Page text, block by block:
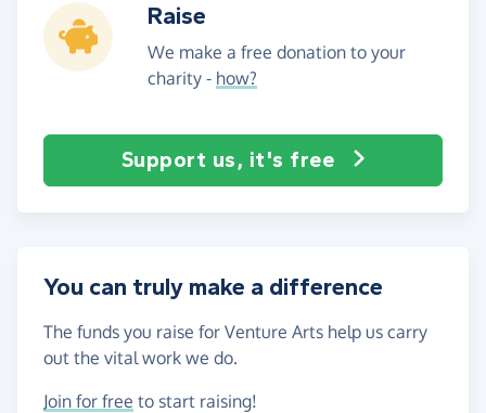
Raise
We make a free donation to your
charity - how?
Support us, it's free
You can truly make a difference
The funds you raise for Venture Arts help us carry
out the vital work we do.
Join for free to start raising!